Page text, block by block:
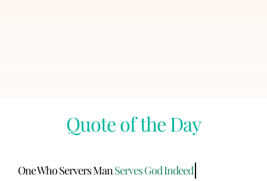
Quote of the Day
One Who Servers Man